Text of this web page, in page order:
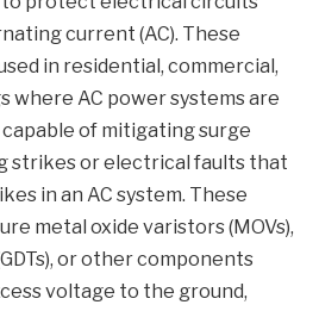
current (AC). These
in residential, commercial,
where AC power systems are
capable of mitigating surge
strikes or electrical faults that
in an AC system. These
metal oxide varistors (MOVs),
or other components
voltage to the ground,